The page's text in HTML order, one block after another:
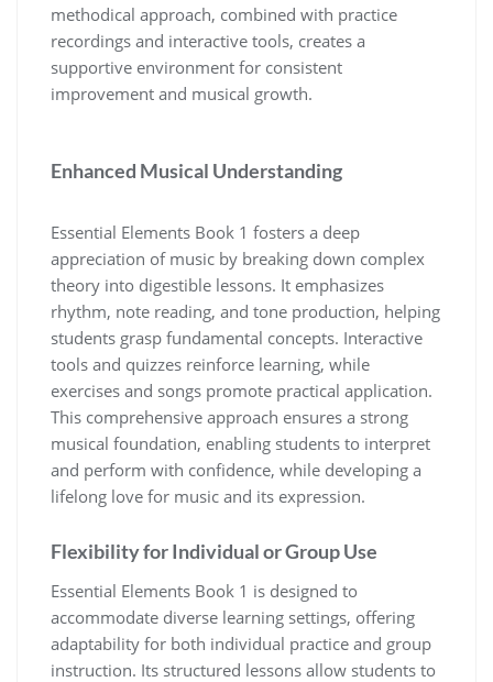
methodical approach‚ combined with practice
recordings and interactive tools‚ creates a
supportive environment for consistent
improvement and musical growth.
Enhanced Musical Understanding
Essential Elements Book 1 fosters a deep
appreciation of music by breaking down complex
theory into digestible lessons. It emphasizes
rhythm‚ note reading‚ and tone production‚ helping
students grasp fundamental concepts. Interactive
tools and quizzes reinforce learning‚ while
exercises and songs promote practical application.
This comprehensive approach ensures a strong
musical foundation‚ enabling students to interpret
and perform with confidence‚ while developing a
lifelong love for music and its expression.
Flexibility for Individual or Group Use
Essential Elements Book 1 is designed to
accommodate diverse learning settings‚ offering
adaptability for both individual practice and group
instruction. Its structured lessons allow students to